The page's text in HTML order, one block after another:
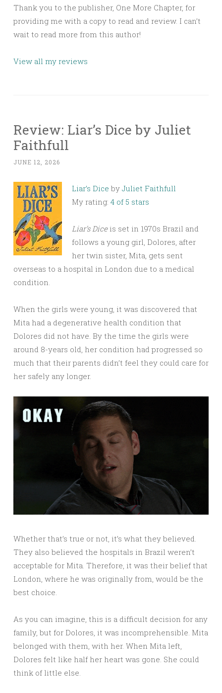
Thank you to the publisher, One More Chapter, for
providing me with a copy to read and review. I can’t
wait to read more from this author!
View all my reviews
Review: Liar’s Dice by Juliet
Faithfull
JUNE 12, 2026
Liar’s Dice by Juliet Faithfull
My rating: 4 of 5 stars
Liar’s Diceis set in 1970s Brazil and
follows a young girl, Dolores, after
her twin sister, Mita, gets sent
overseas to a hospital in London due to a medical
condition.
When the girls were young, it was discovered that
Mita had a degenerative health condition that
Dolores did not have. By the time the girls were
around 8-years old, her condition had progressed so
much that their parents didn’t feel they could care for
her safely any longer.
Whether that’s true or not, it’s what they believed.
They also believed the hospitals in Brazil weren’t
acceptable for Mita. Therefore, it was their belief that
London, where he was originally from, would be the
best choice.
As you can imagine, this is a difficult decision for any
family, but for Dolores, it was incomprehensible. Mita
belonged with them, with her. When Mita left,
Dolores felt like half her heart was gone. She could
think of little else.